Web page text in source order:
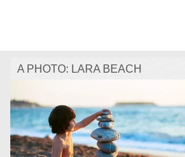
A PHOTO: LARA BEACH